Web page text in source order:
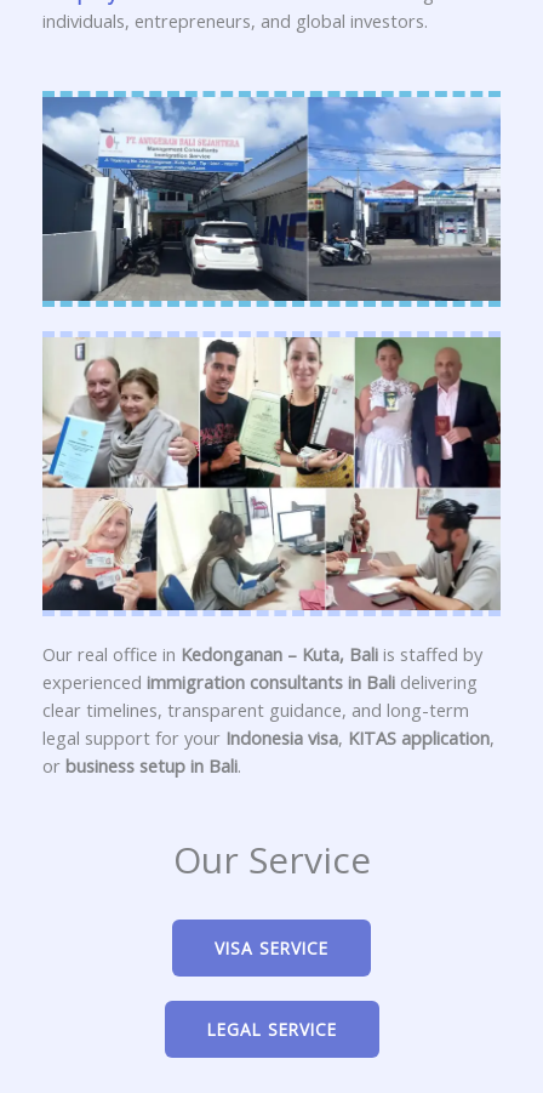
individuals, entrepreneurs, and global investors.
Our real office in Kedonganan – Kuta, Bali is staffed by
experienced immigration consultants in Bali delivering
clear timelines, transparent guidance, and long-term
legal support for your Indonesia visa, KITAS application,
or business setup in Bali.
Our Service
VISA SERVICE
LEGAL SERVICE